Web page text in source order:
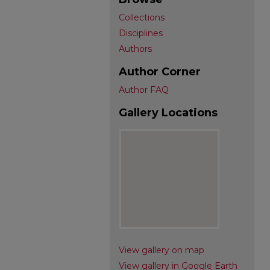
Collections
Disciplines
Authors
Author Corner
Author FAQ
Gallery Locations
View gallery on map
View gallery in Google Earth